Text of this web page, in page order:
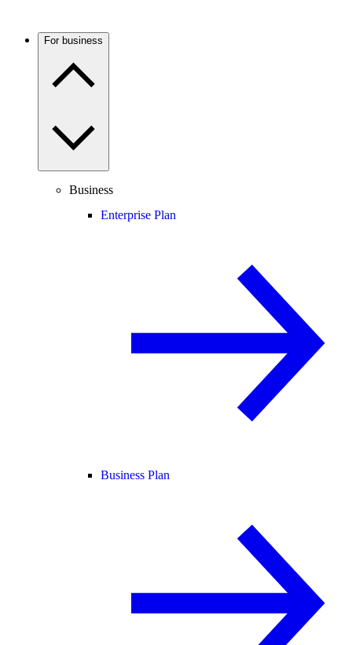
For business
Business
Enterprise Plan
Business Plan